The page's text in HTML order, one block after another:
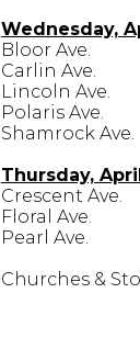
Wednesday,
Bloor Ave.
Carlin Ave.
Lincoln Ave.
Polaris Ave.
Shamrock Ave.
Thursday,
Crescent Ave.
Floral Ave.
Pearl Ave.
Churches &